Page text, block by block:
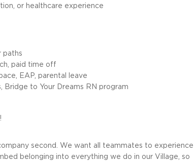
or healthcare experience
paths
paid time off
EAP, parental leave
Bridge to Your Dreams RN program
second. We want all teammates to experience
belonging into everything we do in our Village, so